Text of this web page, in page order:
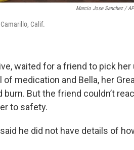
Marcio Jose Sanchez / AP
Calif.
waited for a friend to pick her
medication and Bella, her
But the friend couldn’t
to safety.
he did not have details of